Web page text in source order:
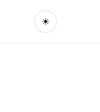
☀